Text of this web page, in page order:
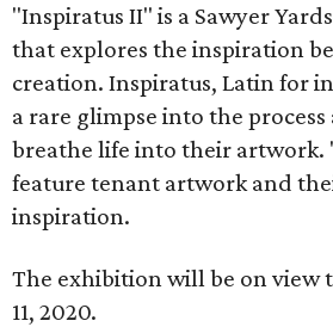
"Inspiratus II" is a Sawyer
that explores the inspiration
creation. Inspiratus, Latin for
a rare glimpse into the process
breathe life into their
feature tenant artwork and
inspiration.
The exhibition will be on view
11, 2020.